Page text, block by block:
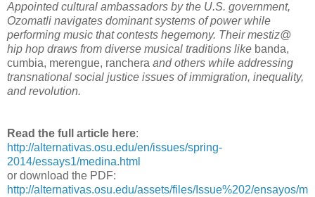
Appointed cultural ambassadors by the U.S. government,
Ozomatli navigates dominant systems of power while
performing music that contests hegemony. Their mestiz@
hip hop draws from diverse musical traditions like banda,
cumbia, merengue, ranchera and others while addressing
transnational social justice issues of immigration, inequality,
and revolution.
Read the full article here:
http://alternativas.osu.edu/en/issues/spring-
2014/essays1/medina.html
or download the PDF:
http://alternativas.osu.edu/assets/files/Issue%202/ensayos/m